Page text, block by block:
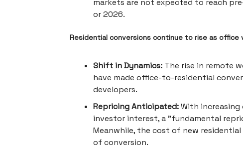
markets are not expected to reach
or 2026.
Residential conversions continue to rise as office
Shift in Dynamics: The rise in remote
have made office-to-residential
developers.
Repricing Anticipated:With increasing
investor interest, a "fundamental
Meanwhile, the cost of new
of conversion.